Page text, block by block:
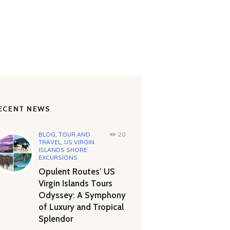
NEWS
BLOG, TOUR AND
TRAVEL, US VIRGIN
ISLANDS SHORE
EXCURSIONS
20
Opulent Routes’ US
Virgin Islands Tours
Odyssey: A Symphony
of Luxury and Tropical
Splendor